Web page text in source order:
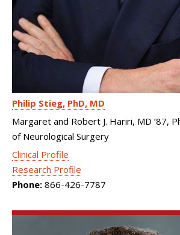
Philip Stieg PhD, MD
Margaret and Robert J. Hariri, MD ’87,
of Neurological Surgery
Clinical Profile
Research Profile
Phone: 866-426-7787